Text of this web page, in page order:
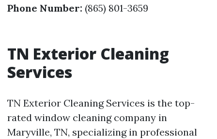
Phone Number: (865) 801-3659
TN Exterior Cleaning
Services
TN Exterior Cleaning Services is the top-
rated window cleaning company in
Maryville, TN, specializing in professional